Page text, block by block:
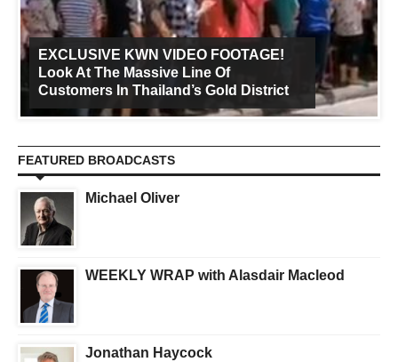
EXCLUSIVE KWN VIDEO FOOTAGE!
Look At The Massive Line Of
Customers In Thailand’s Gold District
FEATURED BROADCASTS
Michael Oliver
WEEKLY WRAP with Alasdair Macleod
Jonathan Haycock